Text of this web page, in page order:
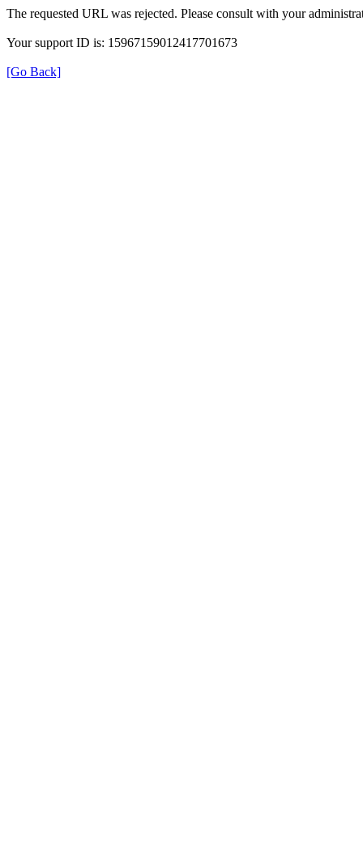
The requested URL was rejected. Please consult with your
Your support ID is: 15967159012417701673
[Go Back]